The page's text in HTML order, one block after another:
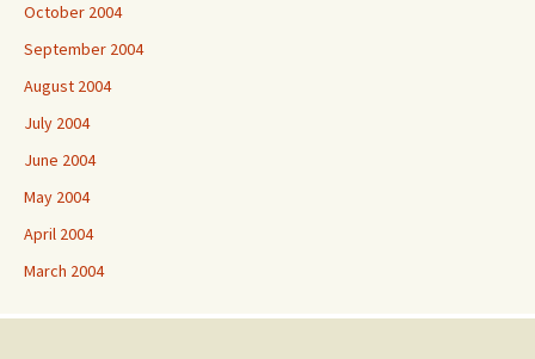
October 2004
September 2004
August 2004
July 2004
June 2004
May 2004
April 2004
March 2004